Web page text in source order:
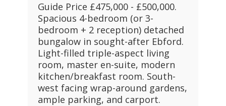
Guide Price £475,000 - £500,000.
Spacious 4-bedroom (or 3-
bedroom + 2 reception) detached
bungalow in sought-after Ebford.
Light-filled triple-aspect living
room, master en-suite, modern
kitchen/breakfast room. South-
west facing wrap-around gardens,
ample parking, and carport.